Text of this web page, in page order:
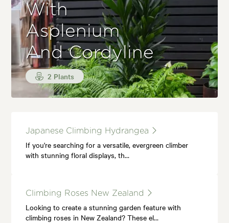
With
Asplenium
And Cordyline
2 Plants
Japanese Climbing Hydrangea
If you're searching for a versatile, evergreen climber
with stunning floral displays, th…
Climbing Roses New Zealand
Looking to create a stunning garden feature with
climbing roses in New Zealand? These el…